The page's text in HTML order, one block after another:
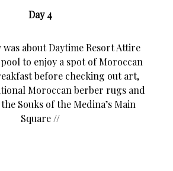
Day 4
about Daytime Resort Attire
to enjoy a spot of Moroccan
before checking out art,
Moroccan berber rugs and
Souks of the Medina’s Main
Square //